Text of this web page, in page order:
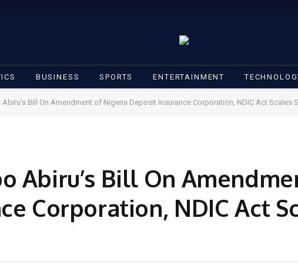
BUSINESS SPORTS ENTERTAINMENT
Bill On Amendment of Nigeria Deposit Insurance Corporation, NDIC Act Scales
Abiru’s Bill On
Corporation, NDIC Act